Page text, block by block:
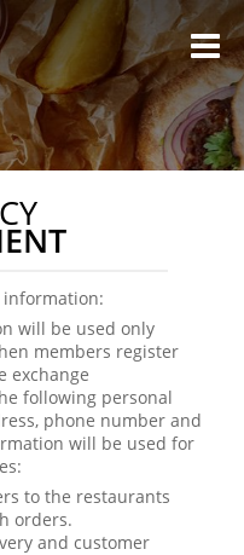
information:
will be used only
members register
exchange
following personal
phone number and
will be used for
to the restaurants
orders.
and customer